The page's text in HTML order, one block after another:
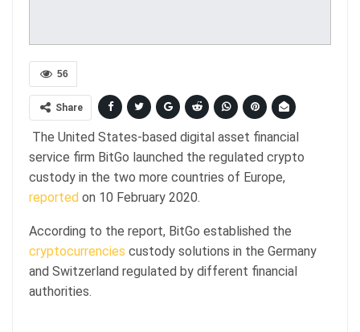
56
Share
The United States-based digital asset financial
service firm BitGo launched the regulated crypto
custody in the two more countries of Europe,
reported on 10 February 2020.
According to the report, BitGo established the
cryptocurrencies custody solutions in the Germany
and Switzerland regulated by different financial
authorities.